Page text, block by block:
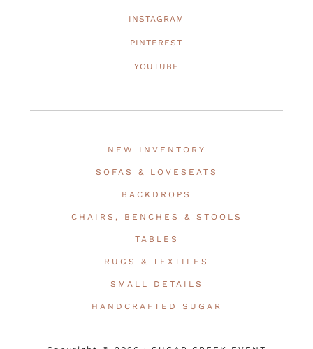
INSTAGRAM
PINTEREST
YOUTUBE
NEW INVENTORY
SOFAS & LOVESEATS
BACKDROPS
CHAIRS, BENCHES & STOOLS
TABLES
RUGS & TEXTILES
SMALL DETAILS
HANDCRAFTED SUGAR